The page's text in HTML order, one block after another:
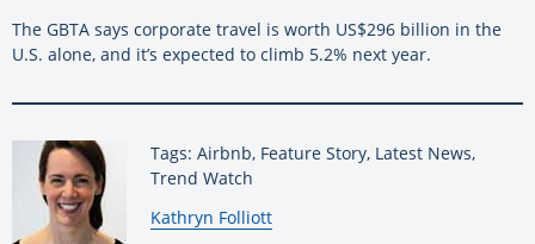
The GBTA says corporate travel is worth US$296 billion in the
U.S. alone, and it’s expected to climb 5.2% next year.
Tags: Airbnb, Feature Story, Latest News,
Trend Watch
By:
Kathryn Folliott